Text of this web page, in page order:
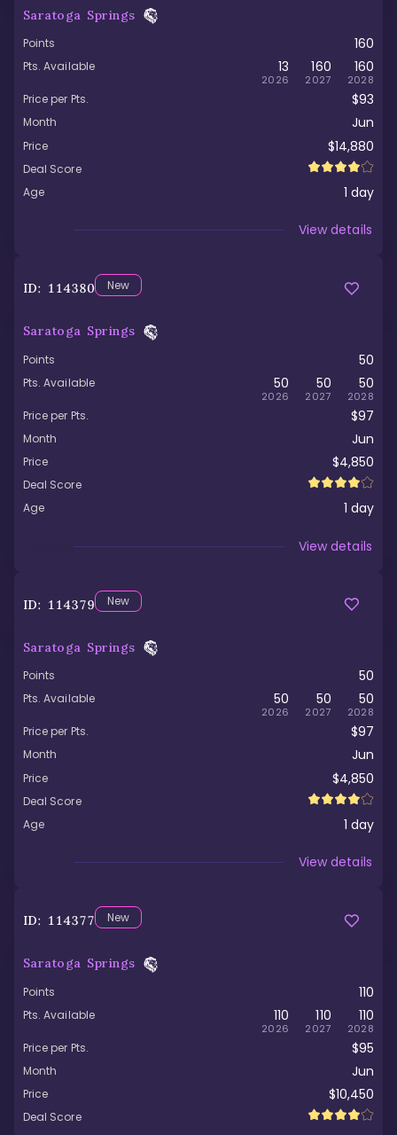
Saratoga Springs
Points 160
Pts. Available 13
2026
160
2027
160
2028
Price per Pts. $93
Month Jun
Price $14,880
Deal Score
Age
1 day
View details
ID: 114380 New
Saratoga Springs
Points 50
Pts. Available 50
2026
50
2027
50
2028
Price per Pts. $97
Month Jun
Price $4,850
Deal Score
Age
1 day
View details
ID: 114379 New
Saratoga Springs
Points 50
Pts. Available 50
2026
50
2027
50
2028
Price per Pts. $97
Month Jun
Price $4,850
Deal Score
Age
1 day
View details
ID: 114377 New
Saratoga Springs
Points 110
Pts. Available 110
2026
110
2027
110
2028
Price per Pts. $95
Month Jun
Price $10,450
Deal Score